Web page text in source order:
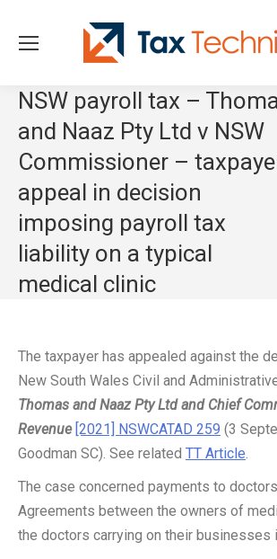
NSW payroll tax –
and Naaz Pty Ltd v NSW
Commissioner –
appeal in decision
imposing payroll tax
liability on a typical
medical clinic
The taxpayer has appealed against the
New South Wales Civil and
Thomas and Naaz Pty Ltd and Chief
Revenue [2021] NSWCATAD 259 (3
Goodman SC). See related TT Article.
The case concerned payments to
Agreements between the owners of
the doctors carrying on their businesses